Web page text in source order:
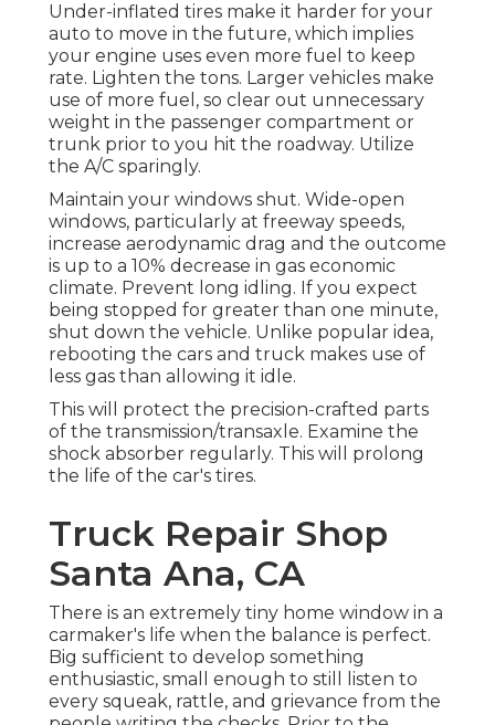
Under-inflated tires make it harder for your
auto to move in the future, which implies
your engine uses even more fuel to keep
rate. Lighten the tons. Larger vehicles make
use of more fuel, so clear out unnecessary
weight in the passenger compartment or
trunk prior to you hit the roadway. Utilize
the A/C sparingly.
Maintain your windows shut. Wide-open
windows, particularly at freeway speeds,
increase aerodynamic drag and the outcome
is up to a 10% decrease in gas economic
climate. Prevent long idling. If you expect
being stopped for greater than one minute,
shut down the vehicle. Unlike popular idea,
rebooting the cars and truck makes use of
less gas than allowing it idle.
This will protect the precision-crafted parts
of the transmission/transaxle. Examine the
shock absorber regularly. This will prolong
the life of the car's tires.
Truck Repair Shop
Santa Ana, CA
There is an extremely tiny home window in a
carmaker's life when the balance is perfect.
Big sufficient to develop something
enthusiastic, small enough to still listen to
every squeak, rattle, and grievance from the